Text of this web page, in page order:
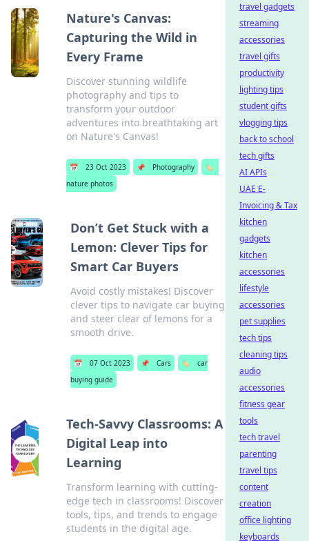
Nature's Canvas:
Capturing the Wild in
Every Frame
Discover stunning wildlife
photography and tips to
transform your outdoor
adventures into breathtaking art
on Nature's Canvas!
📅 23 Oct 2023 📌 Photography
🏷️
nature photos
Don’t Get Stuck with a
Lemon: Clever Tips for
Smart Car Buyers
Avoid costly mistakes! Discover
clever tips to navigate car buying
and steer clear of lemons for a
smooth drive.
📅 07 Oct 2023 📌 Cars 🏷️
car
buying guide
Tech-Savvy Classrooms: A
Digital Leap into
Learning
Transform learning with cutting-
edge tech in classrooms! Discover
tools, tips, and trends to engage
students in the digital age.
travel gadgets
streaming
accessories
travel gifts
productivity
lighting tips
student gifts
vlogging tips
back to school
tech gifts
AI APIs
UAE E-
Invoicing & Tax
kitchen
gadgets
kitchen
accessories
lifestyle
accessories
pet supplies
tech tips
cleaning tips
audio
accessories
fitness gear
tools
tech travel
parenting
travel tips
content
creation
office lighting
keyboards